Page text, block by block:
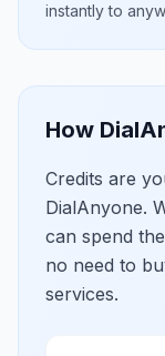
instantly to
How
Credits are
DialAnyone.
can spend
no need to
services.